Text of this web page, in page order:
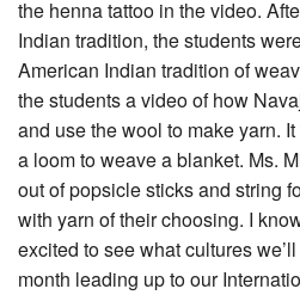
the henna tattoo in the video.
Indian tradition, the students
American Indian tradition of
the students a video of how
and use the wool to make yarn.
a loom to weave a blanket. Ms.
out of popsicle sticks and string
with yarn of their choosing. I
excited to see what cultures
month leading up to our